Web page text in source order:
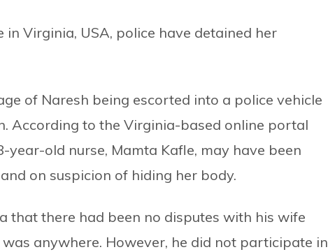
Virginia, USA, police have detained her
of Naresh being escorted into a police vehicle
According to the Virginia-based online portal
year-old nurse, Mamta Kafle, may have been
on suspicion of hiding her body.
that there had been no disputes with his wife
anywhere. However, he did not participate in